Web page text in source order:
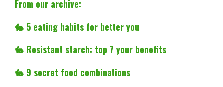
From our archive:
🐇 5 eating habits for better you
🐇 Resistant starch: top 7 your benefits
🐇 9 secret food combinations